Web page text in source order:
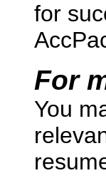
for
For
You